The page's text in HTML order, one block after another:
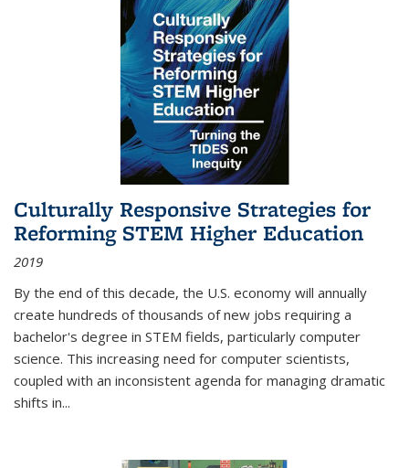
Culturally Responsive Strategies for
Reforming STEM Higher Education
2019
By the end of this decade, the U.S. economy will annually
create hundreds of thousands of new jobs requiring a
bachelor's degree in STEM fields, particularly computer
science. This increasing need for computer scientists,
coupled with an inconsistent agenda for managing dramatic
shifts in...